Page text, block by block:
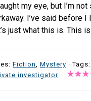
my eye, but I’m
I’ve said before
just what this is. This
Fiction Mystery · Tags:
investigator ·